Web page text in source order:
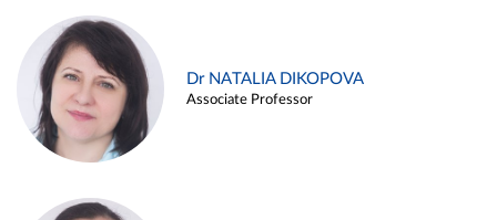
Dr NATALIA DIKOPOVA
Associate Professor